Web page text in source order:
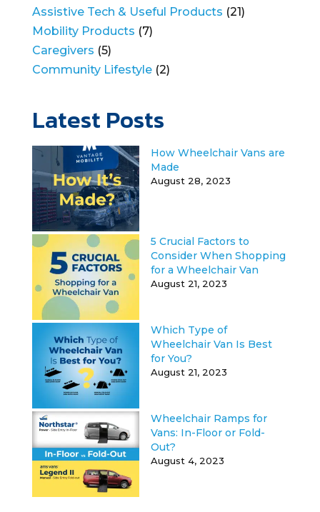
Assistive Tech & Useful Products (21)
Mobility Products (7)
Caregivers (5)
Community Lifestyle(2)
Latest Posts
How Wheelchair Vans are
Made
August 28, 2023
5 Crucial Factors to
Consider When Shopping
for a Wheelchair Van
August 21, 2023
Which Type of
Wheelchair Van Is Best
for You?
August 21, 2023
Wheelchair Ramps for
Vans: In-Floor or Fold-
Out?
August 4, 2023